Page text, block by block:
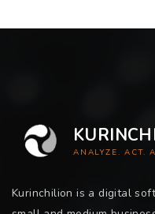
ANALYZE. ACT.
Kurinchilion is a digital